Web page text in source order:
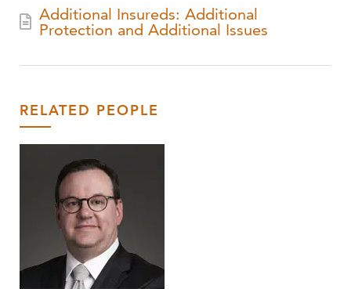
Additional Insureds: Additional
Protection and Additional Issues
RELATED PEOPLE